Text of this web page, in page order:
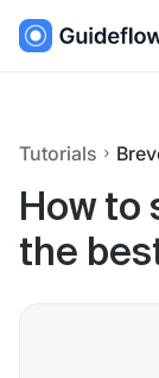
Tutorials
How to
the